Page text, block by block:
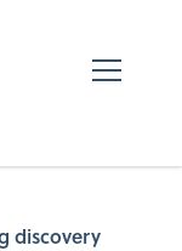
discovery